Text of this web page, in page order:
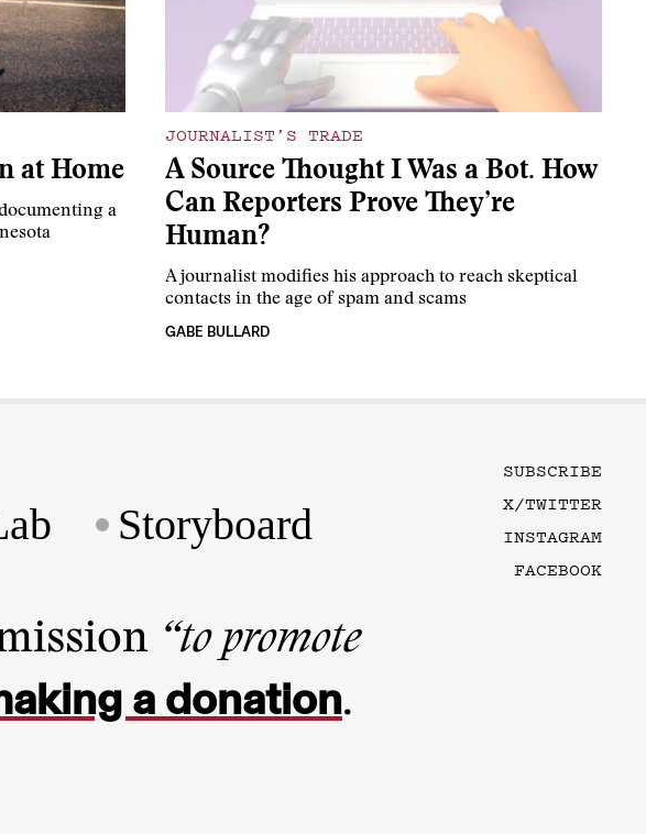
at Home
a
JOURNALIST’S TRADE
A Source Thought I Was a Bot. How
Can Reporters Prove They’re
Human?
A journalist modifies his approach to reach skeptical
contacts in the age of spam and scams
GABE BULLARD
Storyboard
SUBSCRIBE
X/TWITTER
INSTAGRAM
FACEBOOK
“to promote
a donation.